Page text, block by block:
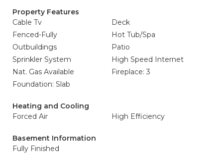
Property Features
Cable Tv
Deck
Fenced-Fully
Hot Tub/Spa
Outbuildings
Patio
Sprinkler System
High Speed Internet
Nat. Gas Available
Fireplace: 3
Foundation: Slab
Heating and Cooling
Forced Air
High Efficiency
Basement Information
Fully Finished